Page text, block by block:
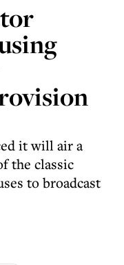
it will air a
the classic
to broadcast